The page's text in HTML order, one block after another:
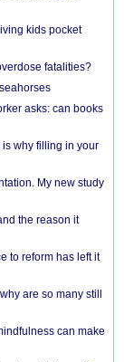
kids pocket
fatalities?
asks: can books
why filling in your
My new study
the reason it
to reform has left it
are so many still
can make